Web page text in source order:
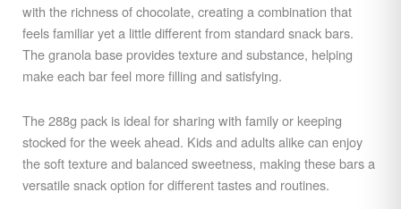
with the richness of chocolate, creating a combination that
feels familiar yet a little different from standard snack bars.
The granola base provides texture and substance, helping
make each bar feel more filling and satisfying.
The 288g pack is ideal for sharing with family or keeping
stocked for the week ahead. Kids and adults alike can enjoy
the soft texture and balanced sweetness, making these bars a
versatile snack option for different tastes and routines.